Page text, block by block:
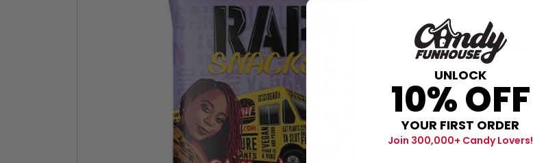
Description
UNLOCK
10% OFF
YOUR FIRST ORDER
Join 300,000+ Candy Lovers!